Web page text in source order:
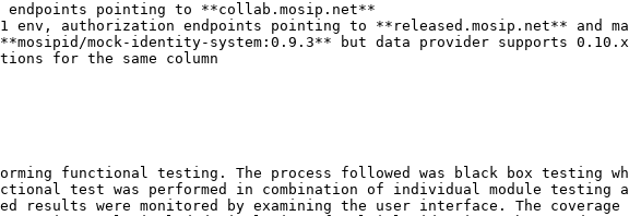
pointing to **collab.mosip.net**
authorization endpoints pointing to **released.mosip.net** and
mock-identity-system:0.9.3** but data provider supports
for the same column
functional testing. The process followed was black box testing
test was performed in combination of individual module
results were monitored by examining the user interface. The